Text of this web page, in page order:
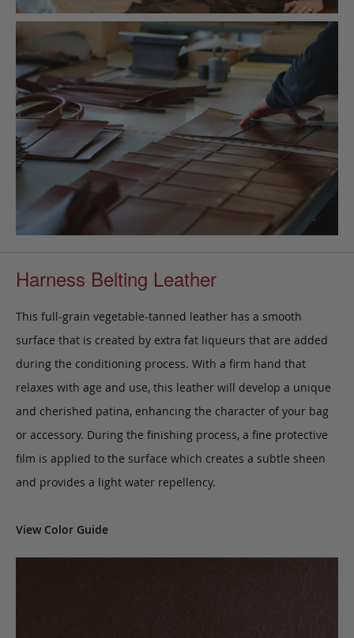
Harness Belting Leather
This full-grain vegetable-tanned leather has a smooth
surface that is created by extra fat liqueurs that are added
during the conditioning process. With a firm hand that
relaxes with age and use, this leather will develop a unique
and cherished patina, enhancing the character of your bag
or accessory. During the finishing process, a fine protective
film is applied to the surface which creates a subtle sheen
and provides a light water repellency.
View Color Guide